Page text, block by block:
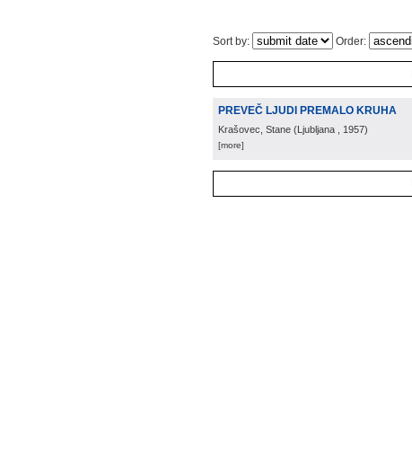
Sort by: Order:
PREVEČ LJUDI PREMALO KRUHA
Krašovec, Stane (Ljubljana , 1957)
[more]